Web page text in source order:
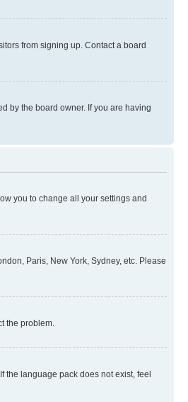
from signing up. Contact a board
by the board owner. If you are having
you to change all your settings and
Paris, New York, Sydney, etc. Please
the problem.
the language pack does not exist, feel